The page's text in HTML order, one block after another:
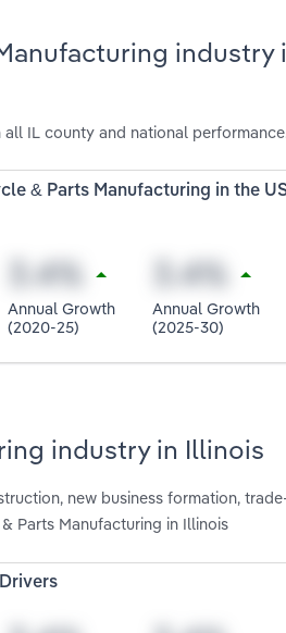
industry
IL county and national
& Parts Manufacturing in the
Annual Growth
(2020-25)
Annual Growth
(2025-30)
industry in Illinois
new business formation,
Parts Manufacturing in Illinois